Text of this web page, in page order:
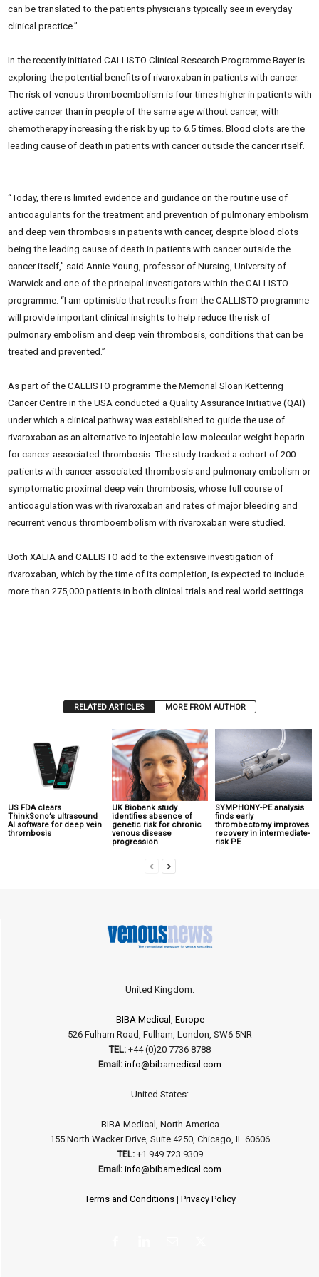
can be translated to the patients physicians typically see in everyday
clinical practice.”
In the recently initiated CALLISTO Clinical Research Programme Bayer is
exploring the potential benefits of rivaroxaban in patients with cancer.
The risk of venous thromboembolism is four times higher in patients with
active cancer than in people of the same age without cancer, with
chemotherapy increasing the risk by up to 6.5 times. Blood clots are the
leading cause of death in patients with cancer outside the cancer itself.
“Today, there is limited evidence and guidance on the routine use of
anticoagulants for the treatment and prevention of pulmonary embolism
and deep vein thrombosis in patients with cancer, despite blood clots
being the leading cause of death in patients with cancer outside the
cancer itself,” said Annie Young, professor of Nursing, University of
Warwick and one of the principal investigators within the CALLISTO
programme. “I am optimistic that results from the CALLISTO programme
will provide important clinical insights to help reduce the risk of
pulmonary embolism and deep vein thrombosis, conditions that can be
treated and prevented.”
As part of the CALLISTO programme the Memorial Sloan Kettering
Cancer Centre in the USA conducted a Quality Assurance Initiative (QAI)
under which a clinical pathway was established to guide the use of
rivaroxaban as an alternative to injectable low-molecular-weight heparin
for cancer-associated thrombosis. The study tracked a cohort of 200
patients with cancer-associated thrombosis and pulmonary embolism or
symptomatic proximal deep vein thrombosis, whose full course of
anticoagulation was with rivaroxaban and rates of major bleeding and
recurrent venous thromboembolism with rivaroxaban were studied.
Both XALIA and CALLISTO add to the extensive investigation of
rivaroxaban, which by the time of its completion, is expected to include
more than 275,000 patients in both clinical trials and real world settings.
RELATED ARTICLES MORE FROM AUTHOR
US FDA clears
ThinkSono’s ultrasound
AI software for deep vein
thrombosis
UK Biobank study
identifies absence of
genetic risk for chronic
venous disease
progression
SYMPHONY-PE analysis
finds early
thrombectomy improves
recovery in intermediate-
risk PE
United Kingdom:
BIBA Medical, Europe
526 Fulham Road, Fulham, London, SW6 5NR
TEL: +44 (0)20 7736 8788
Email: info@bibamedical.com
United States:
BIBA Medical, North America
155 North Wacker Drive, Suite 4250, Chicago, IL 60606
TEL:+1 949 723 9309
Email: info@bibamedical.com
Terms and Conditions| Privacy Policy